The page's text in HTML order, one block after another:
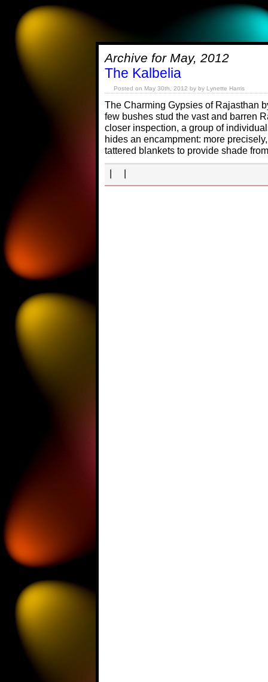
Archive for May, 2012
The Kalbelia
Posted on May 30th, 2012 by by Lynette Harris
The Charming Gypsies of Rajasthan
few bushes stud the vast and barren
closer inspection, a group of
hides an encampment: more
tattered blankets to provide shade